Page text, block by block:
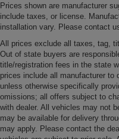
Leatherette
maintenance of vinyl
of leather.
Steering wheel
wheel
Front head
head restraint control
Manual reclining rear
Gain some space
Prices shown are manufacturer
include taxes, or license.
installation vary. Please contact
All prices exclude all taxes, tag,
Out of state buyers are
title/registration fees in the state
prices include all manufacturer to
unless otherwise specifically
omissions; all offers subject to
with dealer. All vehicles may not
may be available for delivery
may apply. Please contact the